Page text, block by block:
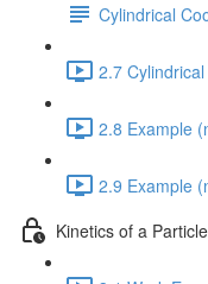
Cylindrical
2.7
2.8 Example
2.9 Example
Kinetics of a